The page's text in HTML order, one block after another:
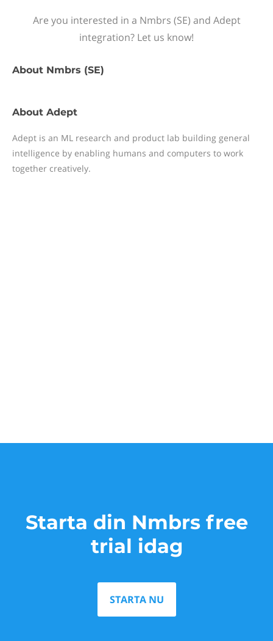
Are you interested in a Nmbrs (SE) and Adept
integration? Let us know!
About Nmbrs (SE)
About Adept
Adept is an ML research and product lab building general
intelligence by enabling humans and computers to work
together creatively.
Starta din Nmbrs free
trial idag
STARTA NU